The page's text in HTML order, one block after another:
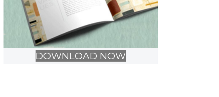
DOWNLOAD NOW